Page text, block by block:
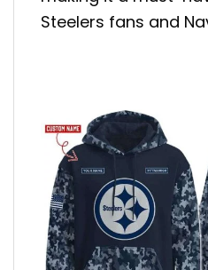
Steelers fans and